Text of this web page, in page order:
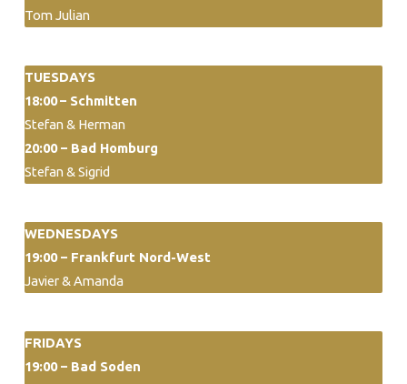
Tom Julian
TUESDAYS
18:00– Schmitten
Stefan & Herman
20:00 – Bad Homburg
Stefan & Sigrid
WEDNESDAYS
19:00 – Frankfurt Nord-West
Javier & Amanda
FRIDAYS
19:00 – Bad Soden